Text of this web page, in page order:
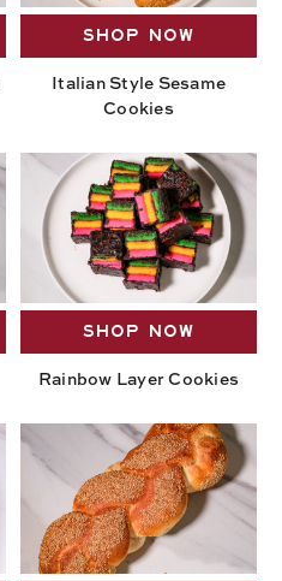
SHOP NOW
Italian Style Sesame
Cookies
SHOP NOW
Rainbow Layer Cookies